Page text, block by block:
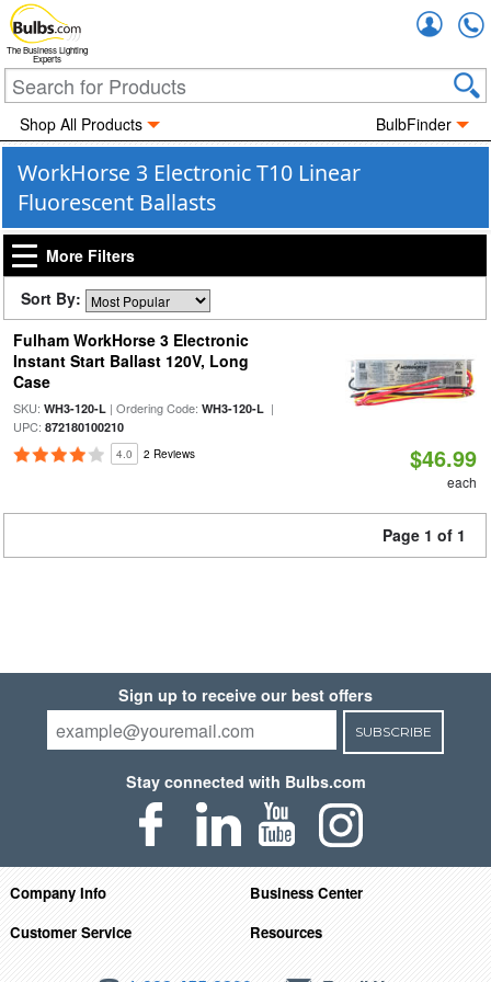
The Business Lighting
Experts
Shop All Products BulbFinder
WorkHorse 3 Electronic T10 Linear
Fluorescent Ballasts
More Filters
Sort By:
Fulham WorkHorse 3 Electronic
Instant Start Ballast 120V, Long
Case
SKU: WH3-120-L| Ordering Code: WH3-120-L|
UPC: 872180100210
4.0 2 Reviews $46.99
each
Page 1 of 1
Sign up to receive our best offers
SUBSCRIBE
Stay connected with Bulbs.com
Company Info
Business Center
Customer Service
Resources